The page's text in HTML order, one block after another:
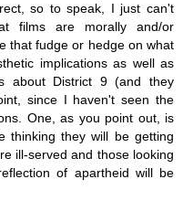
so to speak, I just can't
films are morally and/or
that fudge or hedge on what
implications as well as
about District 9 (and they
since I haven't seen the
One, as you point out, is
thinking they will be getting
ill-served and those looking
of apartheid will be